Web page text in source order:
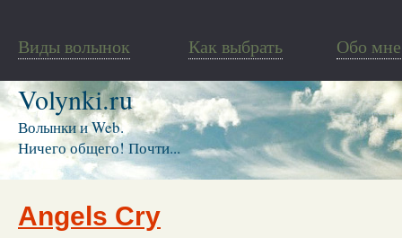
Виды волынок Как выбрать Обо мне
Volynki.ru
Волынки и Web.
Ничего общего! Почти...
Angels Cry